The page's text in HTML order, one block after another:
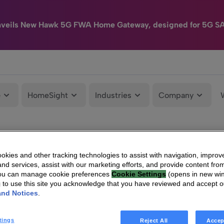
New Hawk 5G FWA Home Gateway, designed for 5G
HomeSight Industries Company
and other tracking technologies to assist with navigation,
services, assist with our marketing efforts, and provide content
can manage cookie preferences Cookie Settings (opens in new
to use this site you acknowledge that you have reviewed and accept
Notices
Reject All